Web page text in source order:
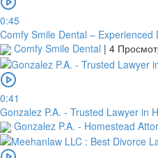
0:45
Comfy Smile Dental – Experienced
Comfy Smile Dental | 4
0:41
Gonzalez P.A. - Trusted Lawyer in
Gonzalez P.A. - Homestead
your
order
will
will
verify
and